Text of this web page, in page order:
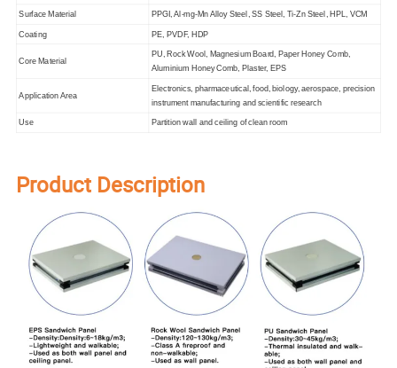
Surface Material PPGI, Al-mg-Mn Alloy Steel, SS Steel, Ti-Zn Steel, HPL, VCM
Coating PE, PVDF, HDP
Core Material
PU, Rock Wool, Magnesium Board, Paper Honey Comb,
Aluminium Honey Comb, Plaster, EPS
Application Area
Electronics, pharmaceutical, food, biology, aerospace, precision
instrument manufacturing and scientific research
Use Partition wall and ceiling of clean room
Product Description